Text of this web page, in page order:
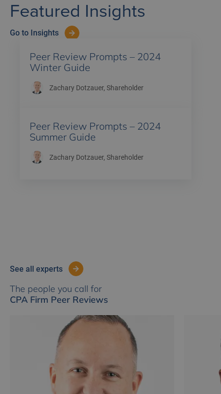
Featured Insights
Go to Insights
Peer Review Prompts – 2024
Winter Guide
Zachary Dotzauer, Shareholder
Peer Review Prompts – 2024
Summer Guide
Zachary Dotzauer, Shareholder
see all experts
The people you call for
CPA Firm Peer Reviews